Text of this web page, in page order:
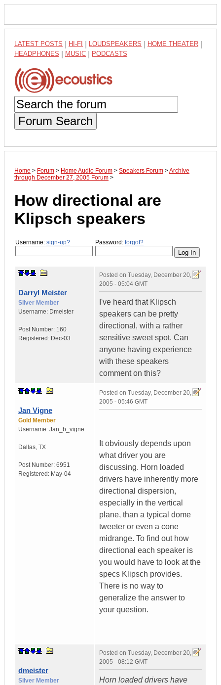
LATEST POSTS HI-FI LOUDSPEAKERS HOME THEATER
HEADPHONES MUSIC PODCASTS
Forum Search
Home > Forum > Home Audio Forum > Speakers Forum >Archive
through December 27, 2005 Forum >
How directional are
Klipsch speakers
Username: sign-up? Password: forgot?
Darryl Meister
Silver Member
Username: Dmeister
Post Number: 160
Registered: Dec-03
Posted on Tuesday, December 20,
2005 - 05:04 GMT
I've heard that Klipsch
speakers can be pretty
directional, with a rather
sensitive sweet spot. Can
anyone having experience
with these speakers
comment on this?
Jan Vigne
Gold Member
Username: Jan_b_vigne
Dallas, TX
Post Number: 6951
Registered: May-04
Posted on Tuesday, December 20,
2005 - 05:46 GMT
It obviously depends upon
what driver you are
discussing. Horn loaded
drivers have inherently more
directional dispersion,
especially in the vertical
plane, than a typical dome
tweeter or even a cone
midrange. To find out how
directional each speaker is
you would have to look at the
specs Klipsch provides.
There is no way to
generalize the answer to
your question.
dmeister
Silver Member
Posted on Tuesday, December 20,
2005 - 08:12 GMT
Horn loaded drivers have